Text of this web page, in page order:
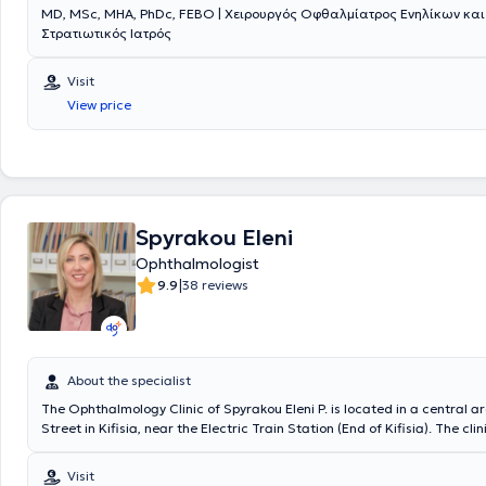
Consultant at Moorfields Eye Hospital. Finally, the physician
private clinics Euroclinic Pediatrics, Euroclinic Athens, and Errikos
MD, MSc, MHA, PhDc, FEBO | Χειρουργός Οφθαλμίατρος Ενηλίκων και
Στρατιωτικός Ιατρός
Visit
View price
Spyrakou Eleni
Ophthalmologist
9.9|38 reviews
About the specialist
The Ophthalmology Clinic of Spyrakou Eleni P. is located in a central
Street in Kifisia, near the Electric Train Station (End of Kifisia). The
It features a comfortable and pleasant reception area and a spacious
Visit